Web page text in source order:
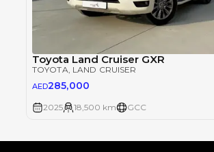
Toyota Land Cruiser GXR
TOYOTA , LAND CRUISER
AED285,000
2025 18,500 km GCC